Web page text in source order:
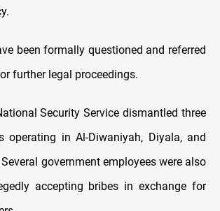
been formally questioned and referred
further legal proceedings.
Security Service dismantled three
operating in Al-Diwaniyah, Diyala, and
government employees were also
accepting bribes in exchange for